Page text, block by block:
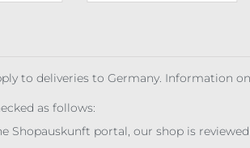
to deliveries to Germany. Information
as follows:
Shopauskunft portal, our shop is